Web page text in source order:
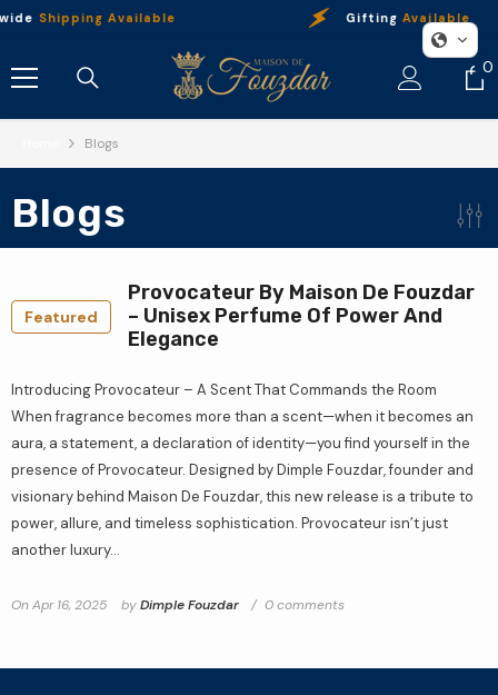
Skip To Content
Shipping Available Gifting Available
0
0
Blogs
Blogs
Featured
Provocateur By Maison De Fouzdar
– Unisex Perfume Of Power And
Elegance
Introducing Provocateur – A Scent That Commands the Room
When fragrance becomes more than a scent—when it becomes an
aura, a statement, a declaration of identity—you find yourself in the
presence of Provocateur. Designed by Dimple Fouzdar, founder and
visionary behind Maison De Fouzdar, this new release is a tribute to
power, allure, and timeless sophistication. Provocateur isn’t just
another luxury...
OnApr 16, 2025 byDimple Fouzdar 0 comments